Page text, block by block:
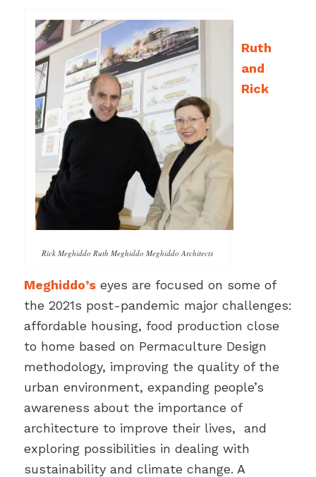
Rick Meghiddo Ruth Meghiddo Meghiddo Architects
Ruth
and
Rick
Meghiddo’seyes are focused on some of
the 2021s post-pandemic major challenges:
affordable housing, food production close
to home based on Permaculture Design
methodology, improving the quality of the
urban environment, expanding people’s
awareness about the importance of
architecture to improve their lives, and
exploring possibilities in dealing with
sustainability and climate change. A